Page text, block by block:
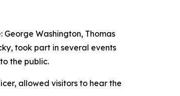
Washington, Thomas
took part in several events
the public.
allowed visitors to hear the